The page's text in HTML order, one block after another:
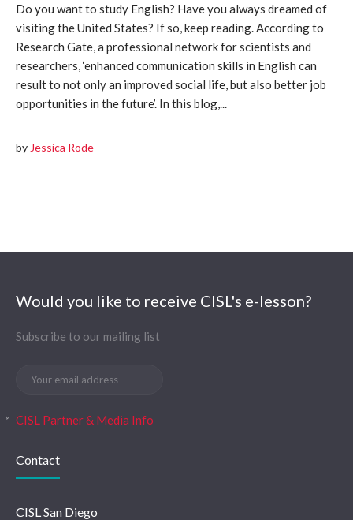
Do you want to study English? Have you always dreamed of
visiting the United States? If so, keep reading. According to
Research Gate, a professional network for scientists and
researchers, ‘enhanced communication skills in English can
result to not only an improved social life, but also better job
opportunities in the future’. In this blog,...
by Jessica Rode
Would you like to receive CISL's e-lesson?
Subscribe to our mailing list
CISL Partner & Media Info
Contact
CISL San Diego